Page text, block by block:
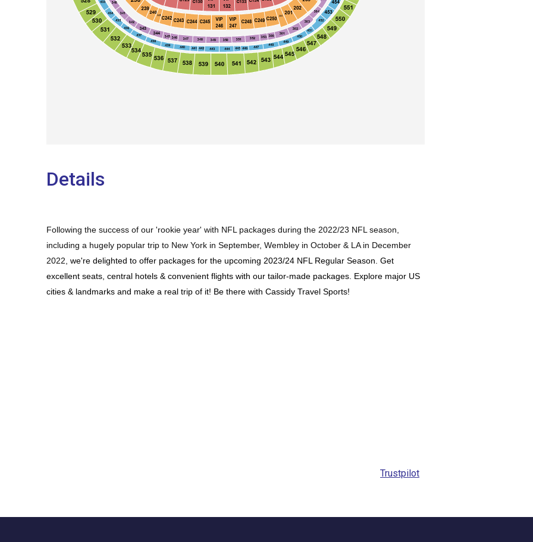
Details
Following the success of our 'rookie year' with NFL packages during the 2022/23 NFL season,
including a hugely popular trip to New York in September, Wembley in October & LA in December
2022, we're delighted to offer packages for the upcoming 2023/24 NFL Regular Season. Get
excellent seats, central hotels & convenient flights with our tailor-made packages. Explore major US
cities & landmarks and make a real trip of it! Be there with Cassidy Travel Sports!
Trustpilot